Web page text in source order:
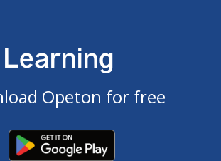
Learning
Opeton for free